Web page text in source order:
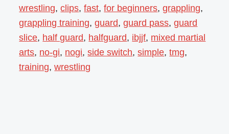
wrestling,clips,fast,for beginners,grappling,
grappling training,guard,guard pass,guard
slice, half guard, halfguard, ibjjf, mixed martial
arts, no-gi, nogi,side switch,simple,tmg,
training,wrestling